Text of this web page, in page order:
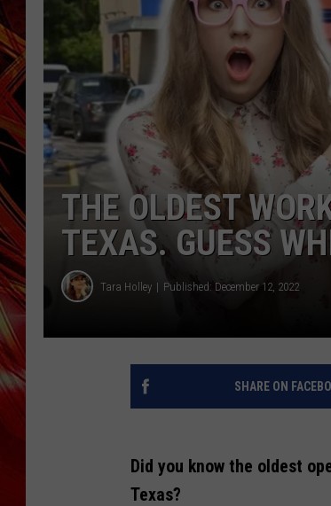
POPCRUSH
SARAH
THE OLDEST
TEXAS. GUESS
Tara Holley Published: December 12, 2022
SHARE ON
Did you know the oldest
Texas?